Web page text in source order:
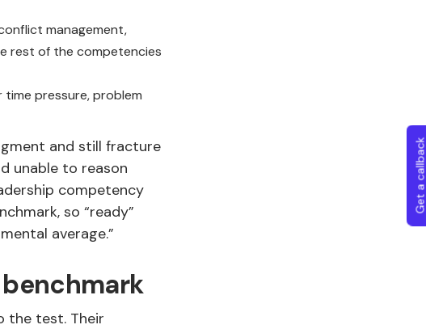
management,
rest of the competencies
pressure, problem
and still fracture
unable to reason
competency
so “ready”
average.”
the test. Their
Get a